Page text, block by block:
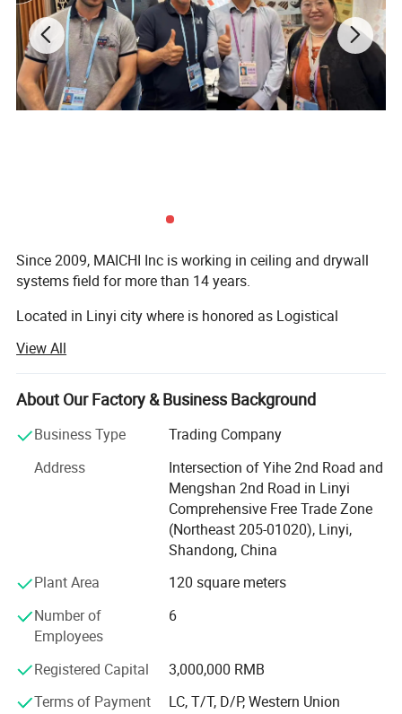
wpc produts production
Since 2009, MAICHI Inc is working in ceiling and drywall
systems field for more than 14 years.
Located in Linyi city where is honored as Logistical
largest port in Northern China, we extremely take
advantage of unique strengths to develop exporting
business.
Our main products are WPC PANEL, UV BOARD, PVC
Ceiling and T-grids, Blind Rivets, etc.
All items are strictly comply with international standard
and approved by impartial third-party testing institution
such as BV, SGS and INTERTEK. Well-equipped facilities
enable us to guarantee customers' satisfaction. During
14years, our products have been greatly appreciated by a
variety of different global market area such as Europe,
and after-sales service, we have formed well-experienced
View All
About Our Factory & Business Background
Business Type
Trading Company
Address
Intersection of Yihe 2nd Road and
Mengshan 2nd Road in Linyi
Comprehensive Free Trade Zone
(Northeast 205-01020), Linyi,
Shandong, China
Plant Area
120 square meters
Number of
Employees
6
Registered Capital
3,000,000 RMB
Terms of Payment
LC, T/T, D/P, Western Union